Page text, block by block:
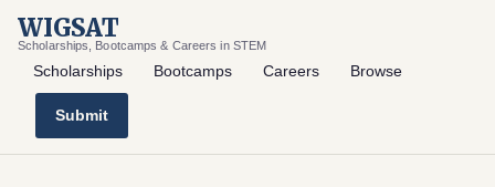
WIGSAT
Scholarships, Bootcamps & Careers in STEM
Scholarships Bootcamps Careers Browse
Submit